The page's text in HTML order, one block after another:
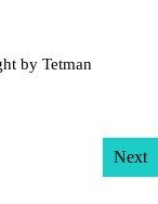
by Tetman
Next